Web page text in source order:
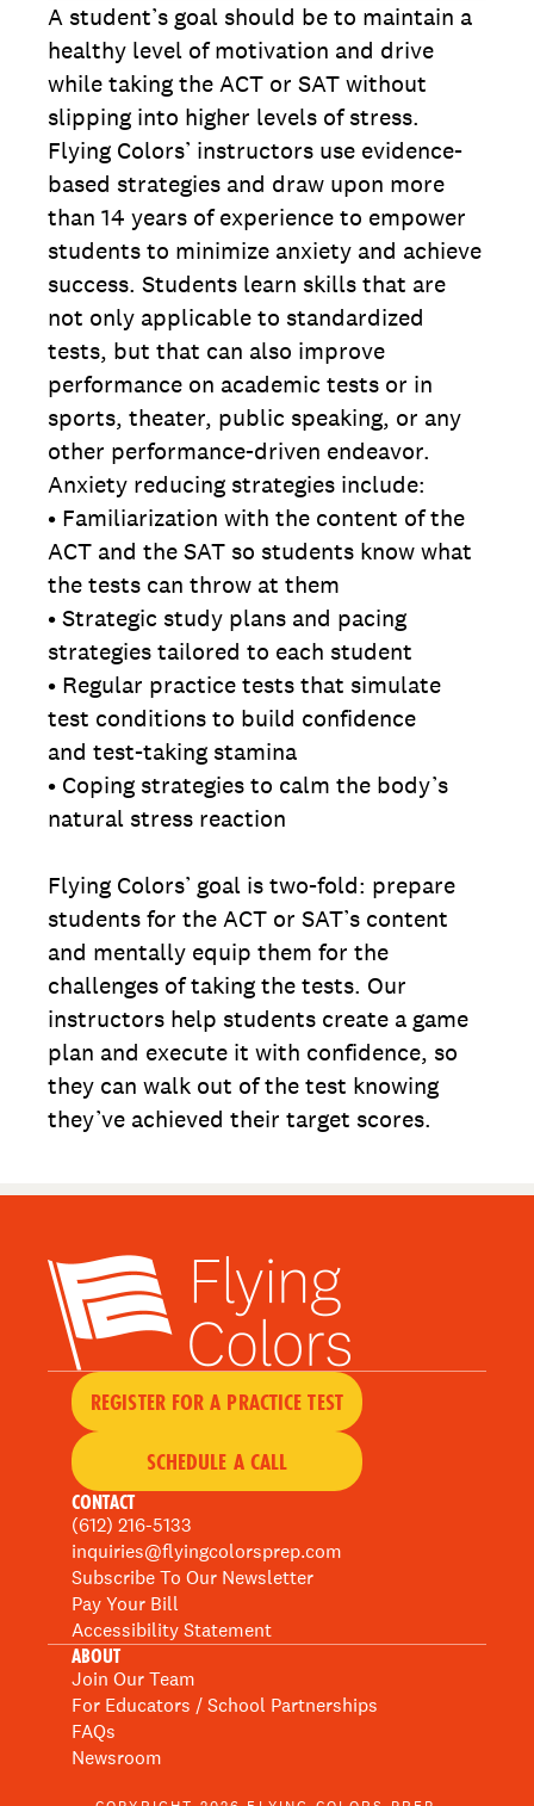
A student’s goal should be to maintain a
healthy level of motivation and drive
while taking the ACT or SAT without
slipping into higher levels of stress.
Flying Colors’ instructors use evidence-
based strategies and draw upon more
than 14 years of experience to empower
students to minimize anxiety and achieve
success. Students learn skills that are
not only applicable to standardized
tests, but that can also improve
performance on academic tests or in
sports, theater, public speaking, or any
other performance-driven endeavor.
Anxiety reducing strategies include:
• Familiarization with the content ofthe
ACT and the SAT so students know what
the tests can throw at them
• Strategic study plans and pacing
strategies tailored to each student
• Regular practice tests that simulate
test conditions to build confidence
and test-taking stamina
• Coping strategies to calm the body’s
natural stress reaction
Flying Colors’ goal is two-fold: prepare
students for the ACT or SAT’s content
and mentally equip them for the
challenges of taking the tests. Our
instructors help students create a game
plan and execute it with confidence, so
they can walk out of the test knowing
they’ve achieved their target scores.
REGISTER FOR A PRACTICE TEST
SCHEDULE A CALL
CONTACT
(612) 216-5133
inquiries@flyingcolorsprep.com
Subscribe To Our Newsletter
Pay Your Bill
Accessibility Statement
ABOUT
Join Our Team
For Educators / School Partnerships
FAQs
Newsroom